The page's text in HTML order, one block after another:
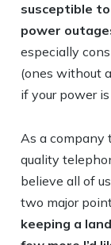
susceptible
power
especially
(ones without
if your power is
As a company
quality
believe all of
two major
keeping a